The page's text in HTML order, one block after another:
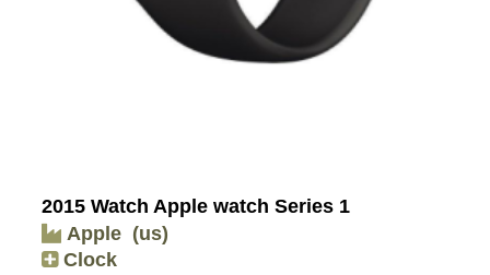
2015 Watch Apple watch Series 1
Apple (us)
Clock